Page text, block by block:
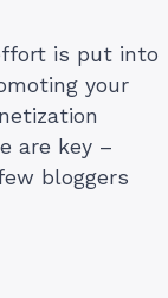
is put into
your
are key –
bloggers